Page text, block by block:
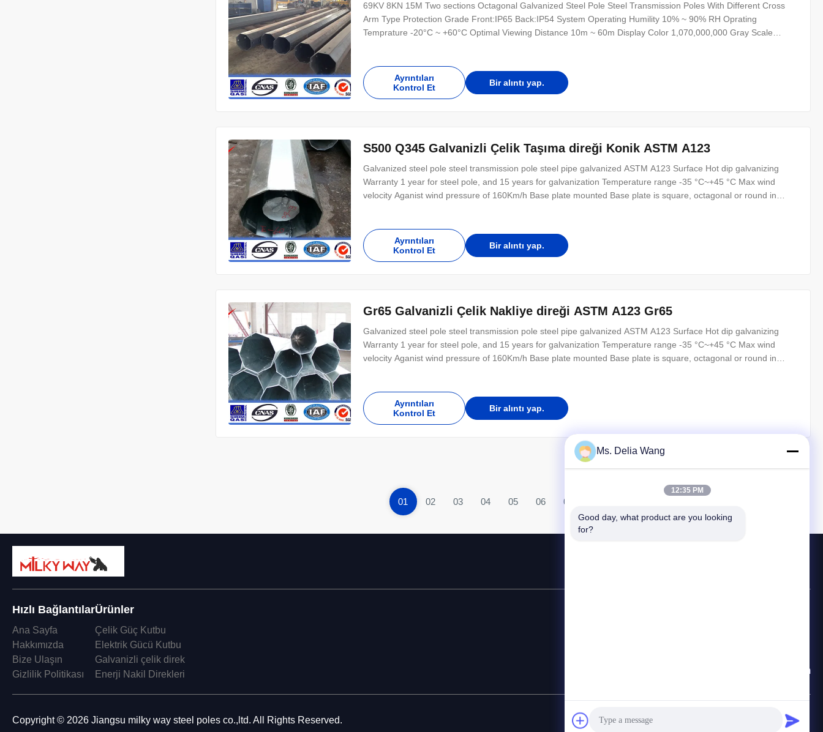
69KV 8KN 15M Two sections Octagonal Galvanized Steel Pole Steel Transmission Poles With Different Cross
Arm Type Protection Grade Front:IP65 Back:IP54 System Operating Humility 10% ~ 90% RH Oprating
Temprature -20°C ~ +60°C Optimal Viewing Distance 10m ~ 60m Display Color 1,070,000,000 Gray Scale
Ayrıntıları
Kontrol Et
Bir alıntı yap.
S500 Q345 Galvanizli Çelik Taşıma direği Konik ASTM A123
Galvanized steel pole steel transmission pole steel pipe galvanized ASTM A123 Surface Hot dip galvanizing
Warranty 1 year for steel pole, and 15 years for galvanization Temperature range -35 °C~+45 °C Max wind
velocity Aganist wind pressure of 160Km/h Base plate mounted Base plate is square, octagonal or round in
Ayrıntıları
Kontrol Et
Bir alıntı yap.
Gr65 Galvanizli Çelik Nakliye direği ASTM A123 Gr65
Galvanized steel pole steel transmission pole steel pipe galvanized ASTM A123 Surface Hot dip galvanizing
Warranty 1 year for steel pole, and 15 years for galvanization Temperature range -35 °C~+45 °C Max wind
velocity Aganist wind pressure of 160Km/h Base plate mounted Base plate is square, octagonal or round in
Ayrıntıları
Kontrol Et
Bir alıntı yap.
01 02 03 04 05 06 07
Hızlı Bağlantılar
Ana Sayfa
Hakkımızda
Bize Ulaşın
Gizlilik Politikası
Ürünler
Çelik Güç Kutbu
Elektrik Gücü Kutbu
Galvanizli çelik direk
Enerji Nakil Direkleri
delia@yin-he.com
Copyright © 2026 Jiangsu milky way steel poles co.,ltd. All Rights Reserved. Site Haritası
Ms. Delia Wang
12:35 PM
Good day, what product are you looking
for?